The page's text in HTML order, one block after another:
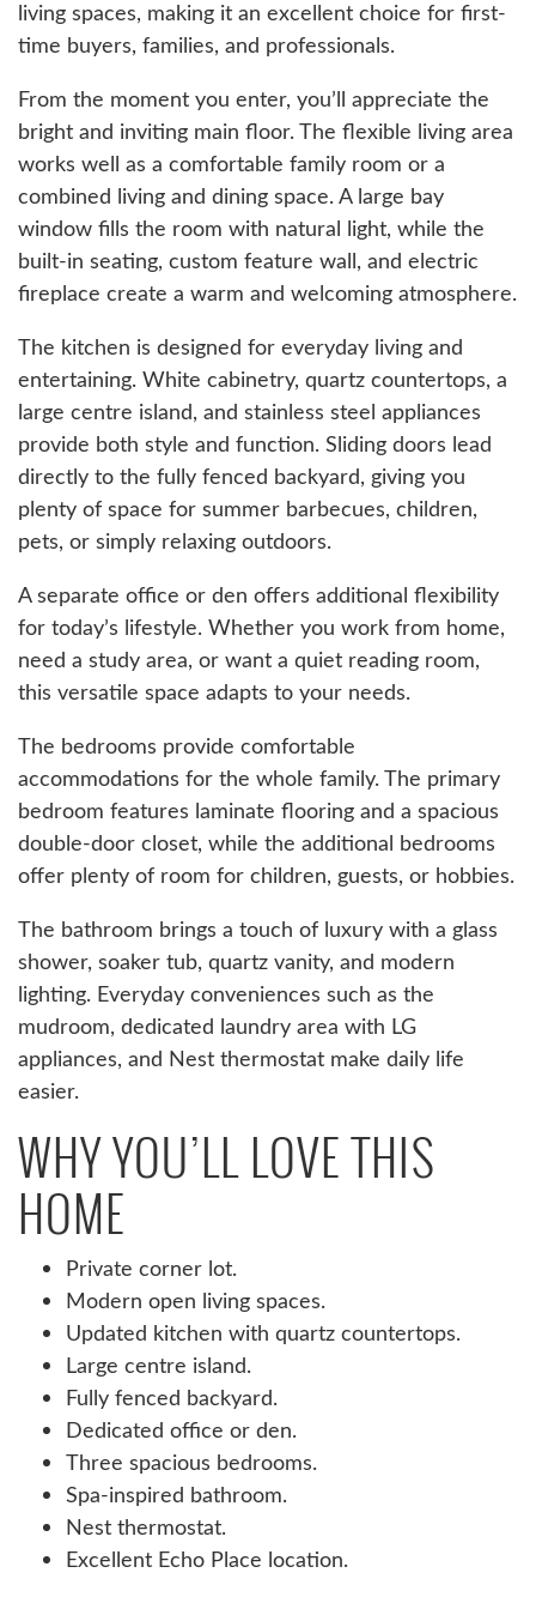
living spaces, making it an excellent choice for first-
time buyers, families, and professionals.
From the moment you enter, you’ll appreciate the
bright and inviting main floor. The flexible living area
works well as a comfortable family room or a
combined living and dining space. A large bay
window fills the room with natural light, while the
built-in seating, custom feature wall, and electric
fireplace create a warm and welcoming atmosphere.
The kitchen is designed for everyday living and
entertaining. White cabinetry, quartz countertops, a
large centre island, and stainless steel appliances
provide both style and function. Sliding doors lead
directly to the fully fenced backyard, giving you
plenty of space for summer barbecues, children,
pets, or simply relaxing outdoors.
A separate office or den offers additional flexibility
for today’s lifestyle. Whether you work from home,
need a study area, or want a quiet reading room,
this versatile space adapts to your needs.
The bedrooms provide comfortable
accommodations for the whole family. The primary
bedroom features laminate flooring and a spacious
double-door closet, while the additional bedrooms
offer plenty of room for children, guests, or hobbies.
The bathroom brings a touch of luxury with a glass
shower, soaker tub, quartz vanity, and modern
lighting. Everyday conveniences such as the
mudroom, dedicated laundry area with LG
appliances, and Nest thermostat make daily life
easier.
WHY YOU’LL LOVE THIS
HOME
Private corner lot.
Modern open living spaces.
Updated kitchen with quartz countertops.
Large centre island.
Fully fenced backyard.
Dedicated office or den.
Three spacious bedrooms.
Spa-inspired bathroom.
Nest thermostat.
Excellent Echo Place location.